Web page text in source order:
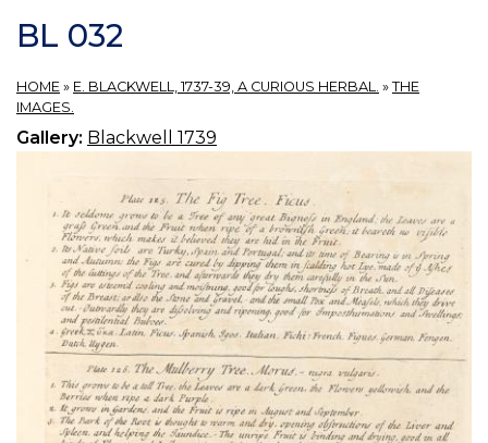
BL 032
HOME » E. BLACKWELL, 1737-39, A CURIOUS HERBAL. » THE
IMAGES.
Gallery: Blackwell 1739